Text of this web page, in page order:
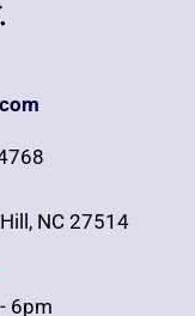
NC 27514
6pm